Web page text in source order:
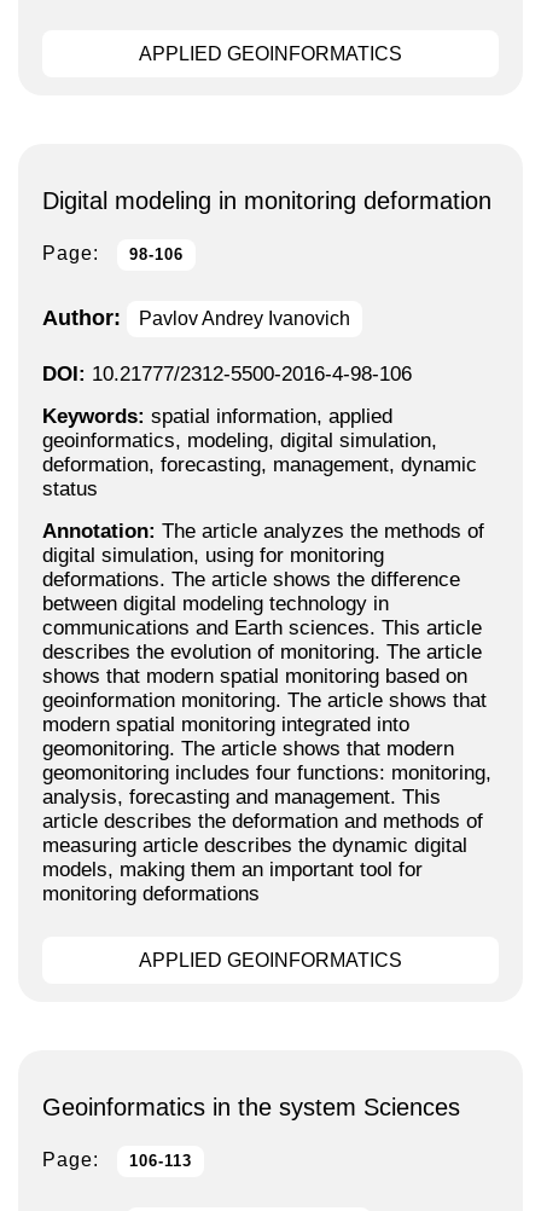
APPLIED GEOINFORMATICS
Digital modeling in monitoring deformation
Page: 98-106
Author: Pavlov Andrey Ivanovich
DOI: 10.21777/2312-5500-2016-4-98-106
Keywords: spatial information, applied
geoinformatics, modeling, digital simulation,
deformation, forecasting, management, dynamic
status
Annotation: The article analyzes the methods of
digital simulation, using for monitoring
deformations. The article shows the difference
between digital modeling technology in
communications and Earth sciences. This article
describes the evolution of monitoring. The article
shows that modern spatial monitoring based on
geoinformation monitoring. The article shows that
modern spatial monitoring integrated into
geomonitoring. The article shows that modern
geomonitoring includes four functions: monitoring,
analysis, forecasting and management. This
article describes the deformation and methods of
measuring article describes the dynamic digital
models, making them an important tool for
monitoring deformations
APPLIED GEOINFORMATICS
Geoinformatics in the system Sciences
Page: 106-113